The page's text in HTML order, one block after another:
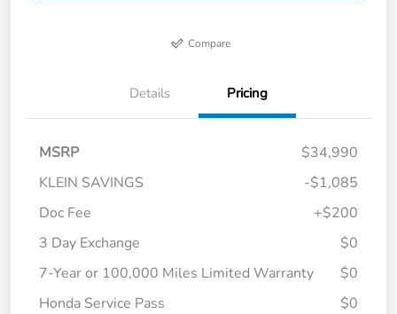
Compare
Details Pricing
MSRP
$34,990
KLEIN SAVINGS
-$1,085
Doc Fee
+$200
3 Day Exchange
$0
7-Year or 100,000 Miles Limited Warranty
$0
Honda Service Pass
$0